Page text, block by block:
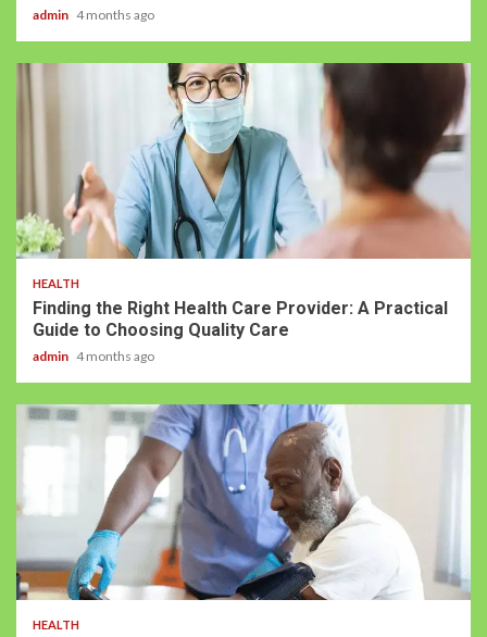
admin 4 months ago
HEALTH
Finding the Right Health Care Provider: A Practical
Guide to Choosing Quality Care
admin 4 months ago
HEALTH